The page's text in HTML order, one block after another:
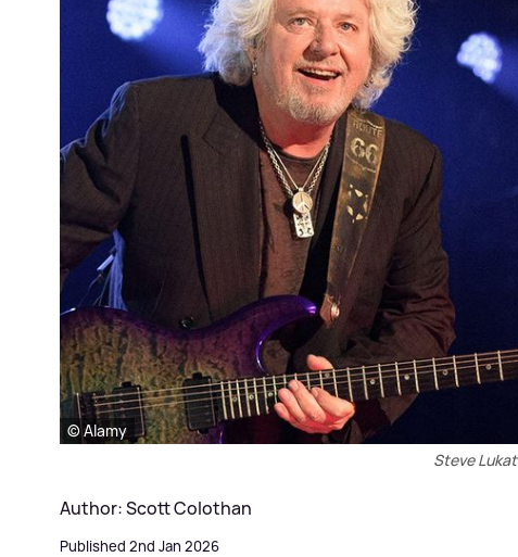
© Alamy
Steve
Author: Scott Colothan
Published 2nd Jan 2026